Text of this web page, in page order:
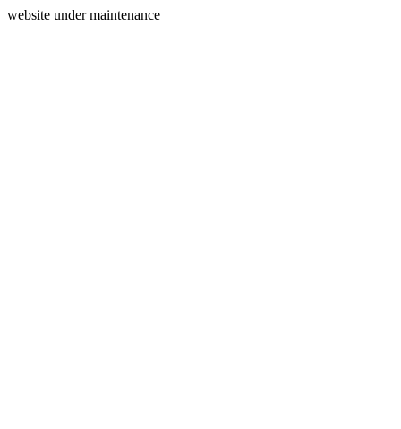
website under maintenance